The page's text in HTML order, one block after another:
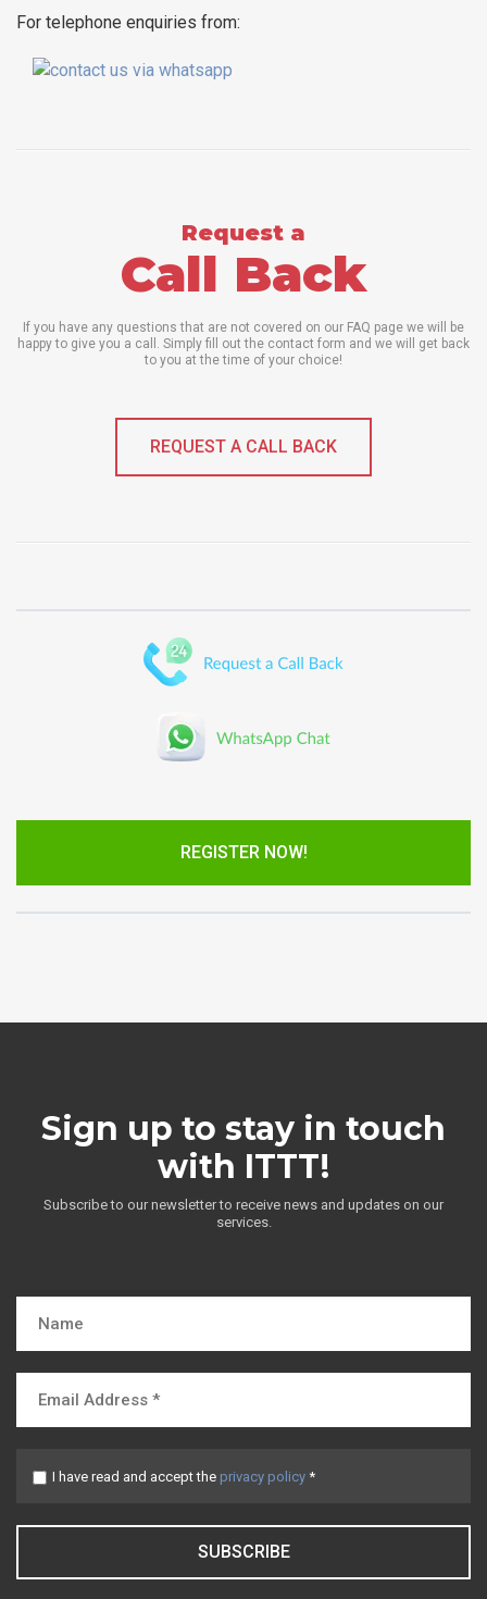
For telephone enquiries from:
Request a
Call Back
If you have any questions that are not covered on our FAQ page we will be
happy to give you a call. Simply fill out the contact form and we will get back
to you at the time of your choice!
REQUEST A CALL BACK
REGISTER NOW!
Sign up to stay in touch
with ITTT!
Subscribe to our newsletter to receive news and updates on our
services.
I have read and accept the privacy policy *
SUBSCRIBE